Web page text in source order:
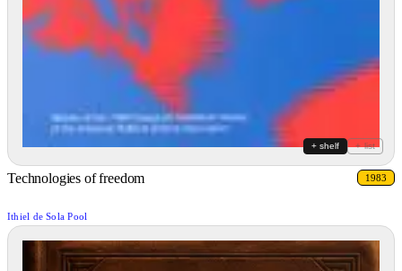
+ shelf + list
Technologies of freedom 1983
Ithiel de Sola Pool